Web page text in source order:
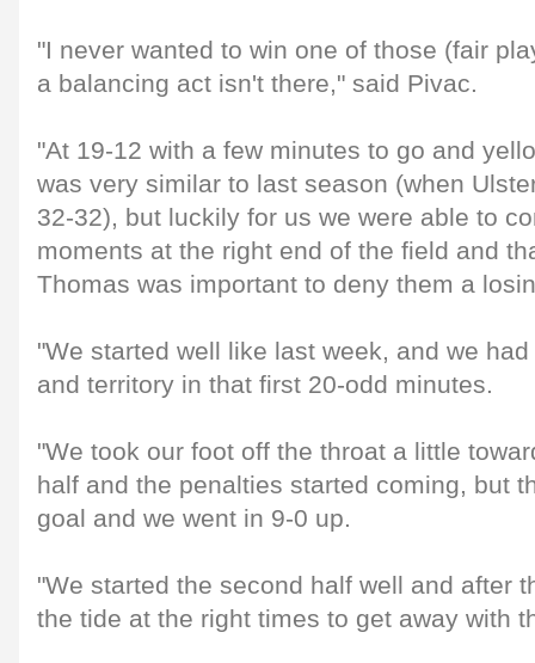
"I never wanted to win one of those (fair
a balancing act isn't there," said Pivac.
"At 19-12 with a few minutes to go and
was very similar to last season (when
32-32), but luckily for us we were able to
moments at the right end of the field and
Thomas was important to deny them a
"We started well like last week, and we
and territory in that first 20-odd minutes.
"We took our foot off the throat a little
half and the penalties started coming, but
goal and we went in 9-0 up.
"We started the second half well and after
the tide at the right times to get away with